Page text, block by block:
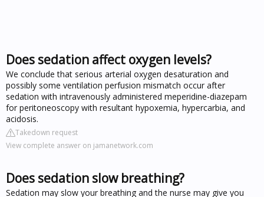
Does sedation affect oxygen levels?
We conclude that serious arterial oxygen desaturation and
possibly some ventilation perfusion mismatch occur after
sedation with intravenously administered meperidine-diazepam
for peritoneoscopy with resultant hypoxemia, hypercarbia, and
acidosis.
Takedown request
View complete answer on jamanetwork.com
Does sedation slow breathing?
Sedation may slow your breathing and the nurse may give you